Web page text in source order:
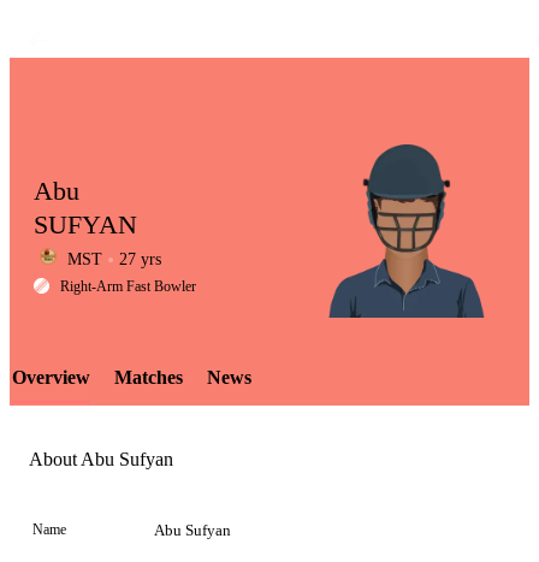
LCP
Element
Abu
SUFYAN
MST 27 yrs
Right-Arm Fast Bowler
Overview Matches News
About Abu Sufyan
Name Abu Sufyan